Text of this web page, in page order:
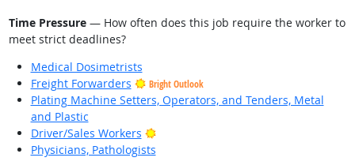
Time Pressure— How often does this job require the worker to
meet strict deadlines?
Medical Dosimetrists
Freight Forwarders
Bright Outlook
Plating Machine Setters, Operators, and Tenders, Metal
and Plastic
Driver/Sales Workers
Bright Outlook
Physicians, Pathologists